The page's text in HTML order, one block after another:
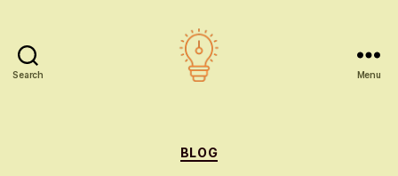
Search Menu
Categories
BLOG